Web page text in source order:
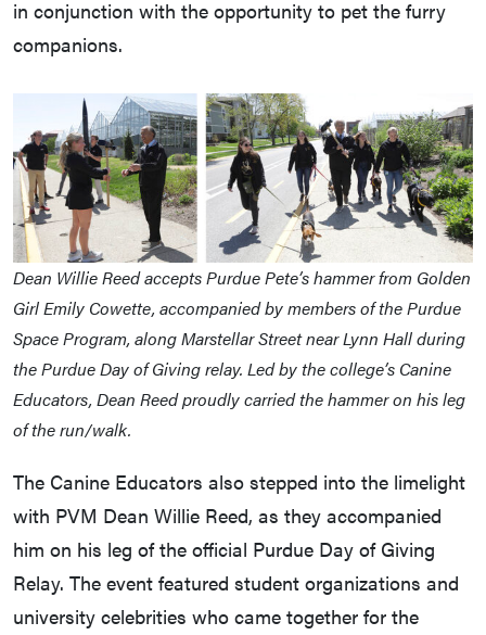
in conjunction with the opportunity to pet the furry
companions.
Dean Willie Reed accepts Purdue Pete’s hammer from Golden
Girl Emily Cowette, accompanied by members of the Purdue
Space Program, along Marstellar Street near Lynn Hall during
the Purdue Day of Giving relay. Led by the college’s Canine
Educators, Dean Reed proudly carried the hammer on his leg
of the run/walk.
The Canine Educators also stepped into the limelight
with PVM Dean Willie Reed, as they accompanied
him on his leg of the official Purdue Day of Giving
Relay. The event featured student organizations and
university celebrities who came together for the